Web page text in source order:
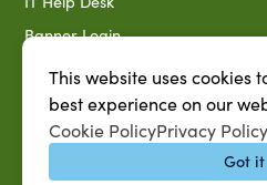
Banner Login
Directory
SU System
Jobs at SUAREC
Seeds of Success Newsletter
This website uses cookies
best experience on our
Cookie PolicyPrivacy Policy
Got it